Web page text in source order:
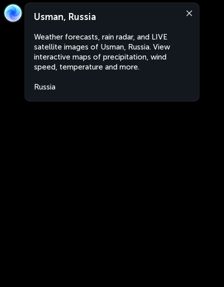
Usman, Russia
Weather forecasts, rain radar, and LIVE
satellite images of Usman, Russia. View
interactive maps of precipitation, wind
speed, temperature and more.
Russia